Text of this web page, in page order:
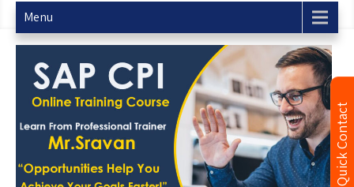
Menu
Quick Contact